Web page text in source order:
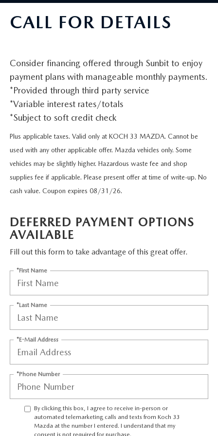
EXPLORE MAZDA MODELS
VEHICLES UNDER 15K
CERTIFIED PRE-OWNED VEHICLES
SCHEDULE TEST DRIVE
VALUE MY TRADE
SERVICE & PARTS SPECIALS
SERVICE SPECIALS
PARTS SPECIALS
SERVICE DEPARTMENT
ORDER PARTS
MAZDA RECALL INFO
MAZDA ACCESSORIES
COLLISION CENTER
FINANCE DEPARTMENT
PAYMENT CALCULATOR
GET PREAPPROVED
VALUE MY TRADE
ABOUT US
ABOUT US
MEET OUR STAFF
LEAVE US A REVIEW
EASTON GUIDE
MANUFACTURER INFORMATION
VISA GIFT CARD
VISA GIFT CARD RULES
MAZDA RESOURCES
CALL FOR DETAILS
Consider financing offered through Sunbit to enjoy
payment plans with manageable monthly payments.
*Provided through third party service
*Variable interest rates/totals
*Subject to soft credit check
Plus applicable taxes. Valid only at KOCH 33 MAZDA. Cannot be
used with any other applicable offer. Mazda vehicles only. Some
vehicles may be slightly higher. Hazardous waste fee and shop
supplies fee if applicable. Please present offer at time of write-up. No
cash value. Coupon expires 08/31/26.
DEFERRED PAYMENT OPTIONS
AVAILABLE
Fill out this form to take advantage of this great offer.
*First Name
*Last Name
*E-Mail Address
*Phone Number
By clicking this box, I agree to receive in-person or
automated telemarketing calls and texts from Koch 33
Mazda at the number I entered. I understand that my
consent is not required for purchase.